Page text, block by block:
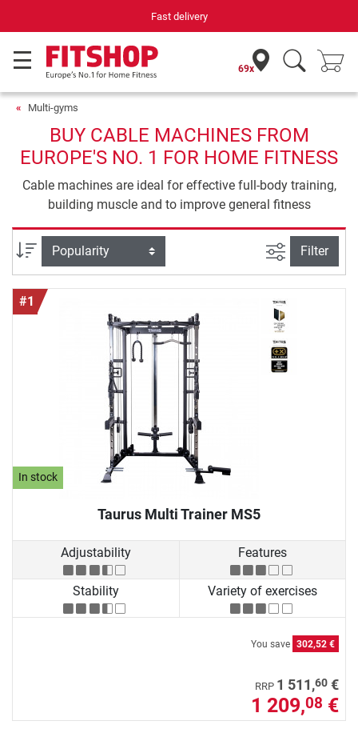
Your expert in home fitness for 42 years
69x
Multi-gyms
BUY CABLE MACHINES FROM
EUROPE'S NO. 1 FOR HOME FITNESS
Cable machines are ideal for effective full-body training,
building muscle and to improve general fitness
Sort filter view
Filter
#1
In stock
Taurus Multi Trainer MS5
Adjustability Features
Stability Variety of exercises
You save 302,52 €
RRP 1 511,60 €
1 209,08 €